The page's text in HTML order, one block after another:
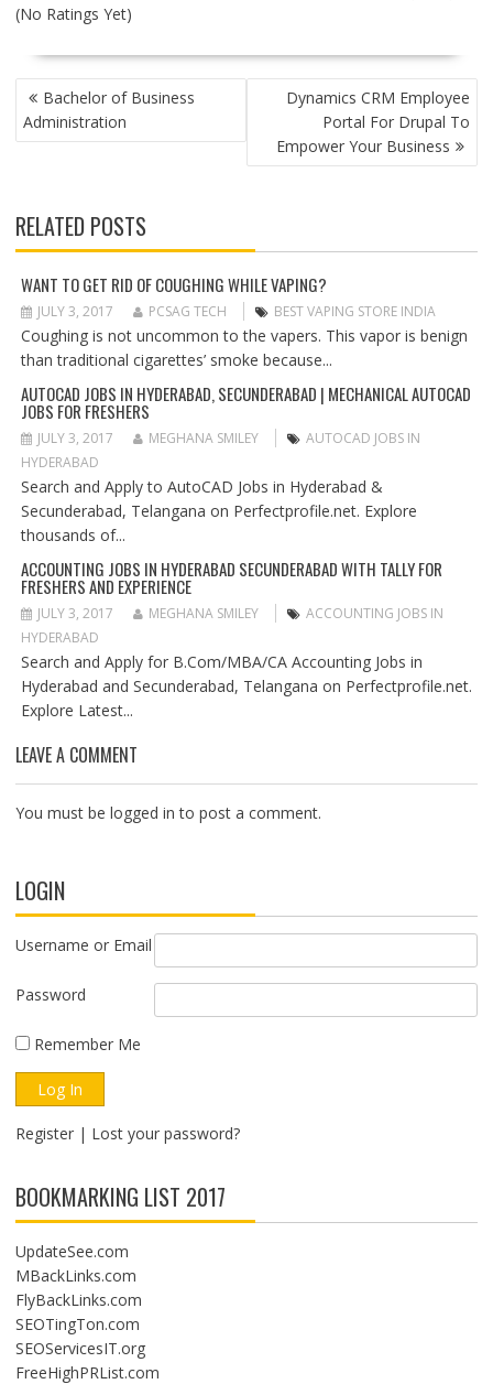
(No Ratings Yet)
P
O
S
A
V
I
G
A
T
I
O
N
Bachelor of Business
Administration
Dynamics CRM Employee
Portal For Drupal To
Empower Your Business
RELATED POSTS
WANT TO GET RID OF COUGHING WHILE VAPING?
JULY 3, 2017 PCSAG TECH BEST VAPING STORE INDIA
Coughing is not uncommon to the vapers. This vapor is benign
than traditional cigarettes’ smoke because...
AUTOCAD JOBS IN HYDERABAD, SECUNDERABAD | MECHANICAL AUTOCAD
JOBS FOR FRESHERS
JULY 3, 2017 MEGHANA SMILEY
AUTOCAD JOBS IN
HYDERABAD
Search and Apply to AutoCAD Jobs in Hyderabad &
Secunderabad, Telangana on Perfectprofile.net. Explore
thousands of...
ACCOUNTING JOBS IN HYDERABAD SECUNDERABAD WITH TALLY FOR
FRESHERS AND EXPERIENCE
JULY 3, 2017 MEGHANA SMILEY
ACCOUNTING JOBS IN
HYDERABAD
Search and Apply for B.Com/MBA/CA Accounting Jobs in
Hyderabad and Secunderabad, Telangana on Perfectprofile.net.
Explore Latest...
LEAVE A COMMENT
You must be logged in to post a comment.
LOGIN
Username or Email
Password
Remember Me
Register| Lost your password?
BOOKMARKING LIST 2017
UpdateSee.com
MBackLinks.com
FlyBackLinks.com
SEOTingTon.com
SEOServicesIT.org
FreeHighPRList.com